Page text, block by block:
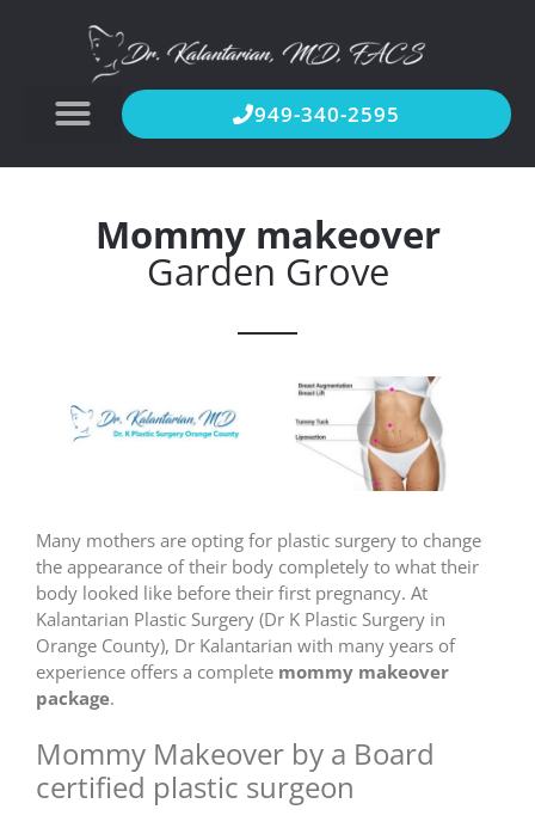
949-340-2595
Mommy makeover
Garden Grove
Many mothers are opting for plastic surgery to change
the appearance of their body completely to what their
body looked like before their first pregnancy. At
Kalantarian Plastic Surgery (Dr K Plastic Surgery in
Orange County), Dr Kalantarian with many years of
experience offers a complete mommy makeover
package.
Mommy Makeover by a Board
certified plastic surgeon